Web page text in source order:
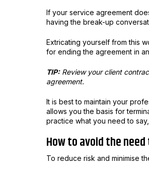
If your service agreement
having the break-up
Extricating yourself from this
for ending the agreement in
TIP:Review your client
agreement.
It is best to maintain your
allows you the basis for
practice what you need to
How to avoid the
To reduce risk and minimise